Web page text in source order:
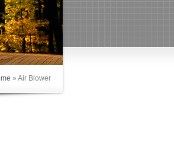
» Air Blower